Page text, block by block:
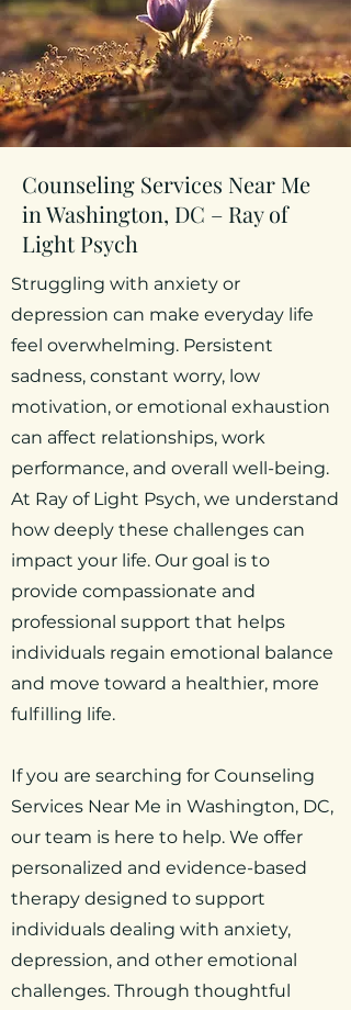
Counseling Services Near Me
in Washington, DC – Ray of
Light Psych
Struggling with anxiety or
depression can make everyday life
feel overwhelming. Persistent
sadness, constant worry, low
motivation, or emotional exhaustion
can affect relationships, work
performance, and overall well-being.
At Ray of Light Psych, we understand
how deeply these challenges can
impact your life. Our goal is to
provide compassionate and
professional support that helps
individuals regain emotional balance
and move toward a healthier, more
fulfilling life.
If you are searching for Counseling
Services Near Me in Washington, DC,
our team is here to help. We offer
personalized and evidence-based
therapy designed to support
individuals dealing with anxiety,
depression, and other emotional
challenges. Through thoughtful